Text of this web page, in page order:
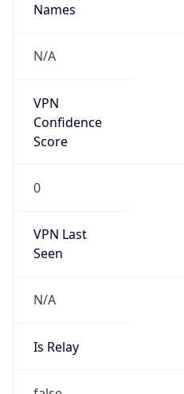
Names
N/A
VPN
Confidence
Score
0
VPN Last
Seen
N/A
Is Relay